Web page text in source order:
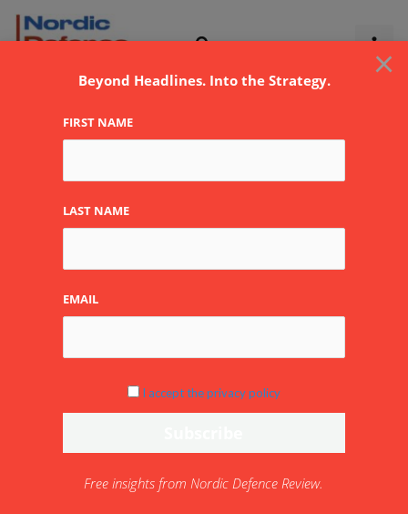
Skip
John Cockerill
×
Beyond Headlines. Into the Strategy.
FIRST NAME
LAST NAME
EMAIL
I accept the privacy policy
Free insights from Nordic Defence Review.